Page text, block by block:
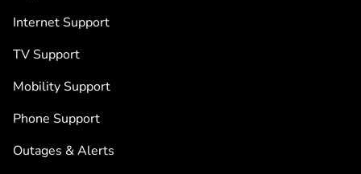
Internet Support
TV Support
Mobility Support
Phone Support
Outages & Alerts